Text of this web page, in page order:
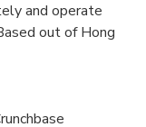
and operate
out of Hong